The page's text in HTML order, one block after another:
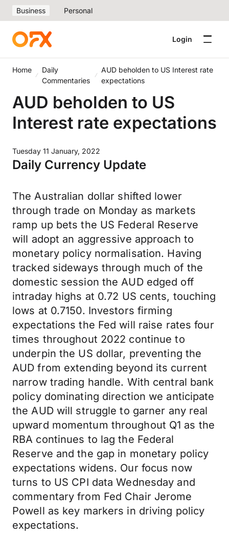
Business Personal
Login
Home
Daily
Commentaries
AUD beholden to US Interest rate
expectations
AUD beholden to US
Interest rate expectations
Tuesday 11 January, 2022
Daily Currency Update
The Australian dollar shifted lower
through trade on Monday as markets
ramp up bets the US Federal Reserve
will adopt an aggressive approach to
monetary policy normalisation. Having
tracked sideways through much of the
domestic session the AUD edged off
intraday highs at 0.72 US cents, touching
lows at 0.7150. Investors firming
expectations the Fed will raise rates four
times throughout 2022 continue to
underpin the US dollar, preventing the
AUD from extending beyond its current
narrow trading handle. With central bank
policy dominating direction we anticipate
the AUD will struggle to garner any real
upward momentum throughout Q1 as the
RBA continues to lag the Federal
Reserve and the gap in monetary policy
expectations widens. Our focus now
turns to US CPI data Wednesday and
commentary from Fed Chair Jerome
Powell as key markers in driving policy
expectations.